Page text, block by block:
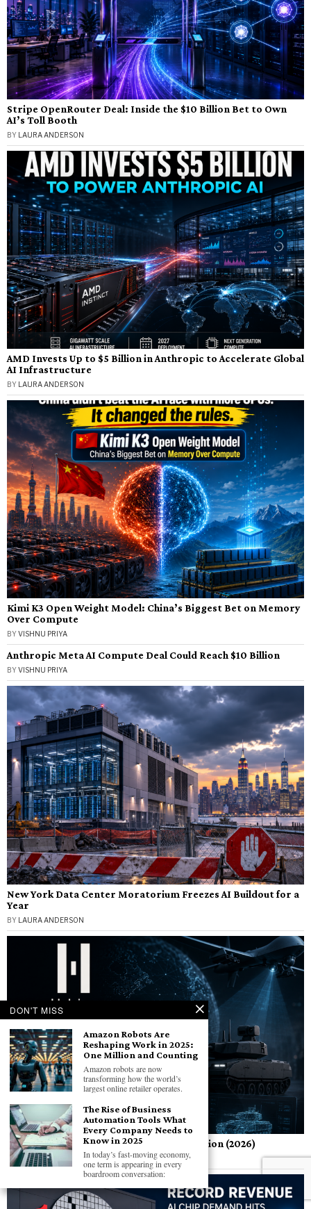
Stripe OpenRouter Deal: Inside the $10 Billion Bet to Own
AI’s Toll Booth
BY LAURA ANDERSON
AMD Invests Up to $5 Billion in Anthropic to Accelerate Global
AI Infrastructure
BY LAURA ANDERSON
Kimi K3 Open Weight Model: China’s Biggest Bet on Memory
Over Compute
BYVISHNU PRIYA
Anthropic Meta AI Compute Deal Could Reach $10 Billion
BYVISHNU PRIYA
New York Data Center Moratorium Freezes AI Buildout for a
Year
BY LAURA ANDERSON
Helsing AI Defense Startup Raises $1.8 Billion (2026)
BYLAURA ANDERSON
DON'T MISS
Amazon Robots Are
Reshaping Work in 2025:
One Million and Counting
Amazon robots are now
transforming how the world’s
largest online retailer operates.
The Rise of Business
Automation Tools What
Every Company Needs to
Know in 2025
In today’s fast-moving economy,
one term is appearing in every
boardroom conversation: